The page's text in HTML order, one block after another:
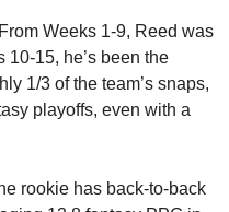
From Weeks 1-9, Reed was
10-15, he’s been the
1/3 of the team’s snaps,
playoffs, even with a
rookie has back-to-back